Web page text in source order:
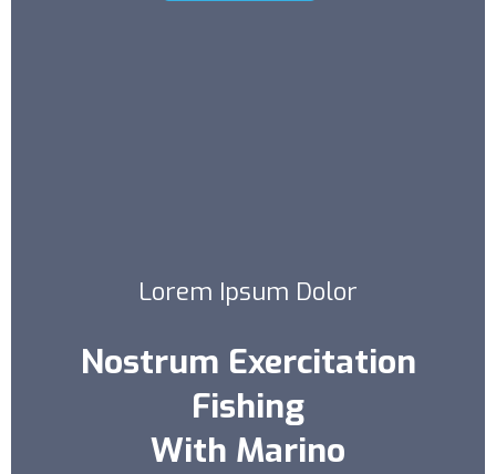
Lorem Ipsum Dolor
Nostrum Exercitation
Fishing
With Marino